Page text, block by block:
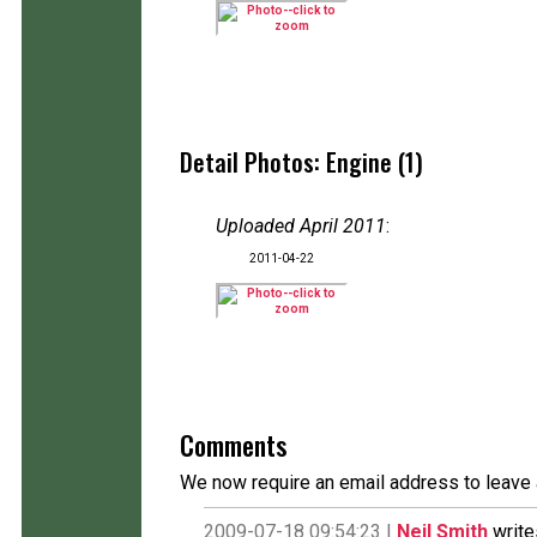
Detail Photos: Engine (1)
Uploaded April 2011:
2011-04-22
Comments
We now require an email address to
2009-07-18 09:54:23 | Neil Smith